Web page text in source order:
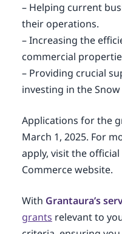
– Helping current
their operations.
– Increasing the
commercial
– Providing crucial
investing in the
Applications for the
March 1, 2025. For
apply, visit the
Commerce website.
With Grantaura’s
grants relevant to